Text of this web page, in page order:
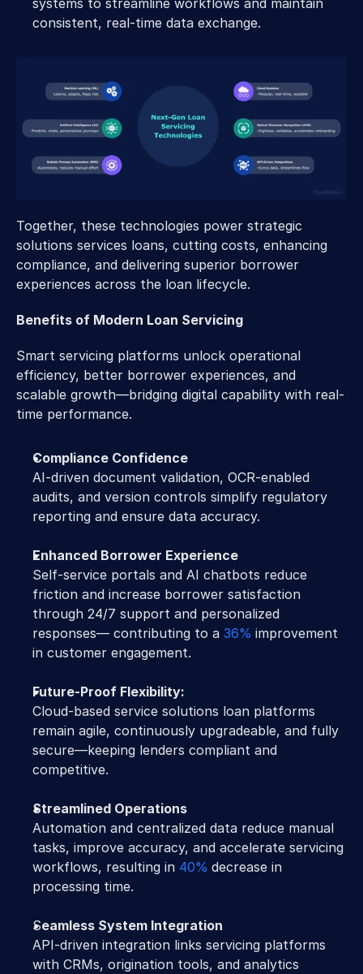
systems to streamline workflows and maintain
consistent, real-time data exchange.
Together, these technologies power strategic
solutions services loans, cutting costs, enhancing
compliance, and delivering superior borrower
experiences across the loan lifecycle.
Benefits of Modern Loan Servicing
Smart servicing platforms unlock operational
efficiency, better borrower experiences, and
scalable growth—bridging digital capability with real-
time performance.
Compliance Confidence
AI-driven document validation, OCR-enabled
audits, and version controls simplify regulatory
reporting and ensure data accuracy.
Enhanced Borrower Experience
Self-service portals and AI chatbots reduce
friction and increase borrower satisfaction
through 24/7 support and personalized
responses— contributing to a 36% improvement
in customer engagement.
Future-Proof Flexibility:
Cloud-based service solutions loan platforms
remain agile, continuously upgradeable, and fully
secure—keeping lenders compliant and
competitive.
Streamlined Operations
Automation and centralized data reduce manual
tasks, improve accuracy, and accelerate servicing
workflows, resulting in 40% decrease in
processing time.
Seamless System Integration
API-driven integration links servicing platforms
with CRMs, origination tools, and analytics